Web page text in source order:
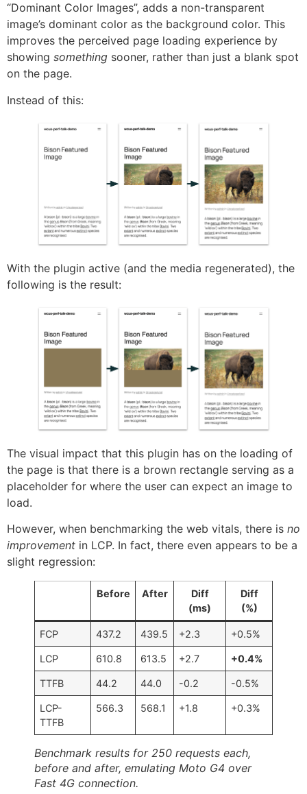
“Dominant Color Images”, adds a non-transparent
image’s dominant color as the background color. This
improves the perceived page loading experience by
showing something sooner, rather than just a blank spot
on the page.
Instead of this:
With the plugin active (and the media regenerated), the
following is the result:
The visual impact that this plugin has on the loading of
the page is that there is a brown rectangle serving as a
placeholder for where the user can expect an image to
load.
However, when benchmarking the web vitals, there is no
improvement in LCP. In fact, there even appears to be a
slight regression:
Before After
Diff
(ms)
Diff
(%)
FCP 437.2 439.5 +2.3 +0.5%
LCP 610.8 613.5 +2.7 +0.4%
TTFB 44.2 44.0 -0.2 -0.5%
LCP-
TTFB
566.3 568.1 +1.8 +0.3%
Benchmark results for 250 requests each,
before and after, emulating Moto G4 over
Fast 4G connection.